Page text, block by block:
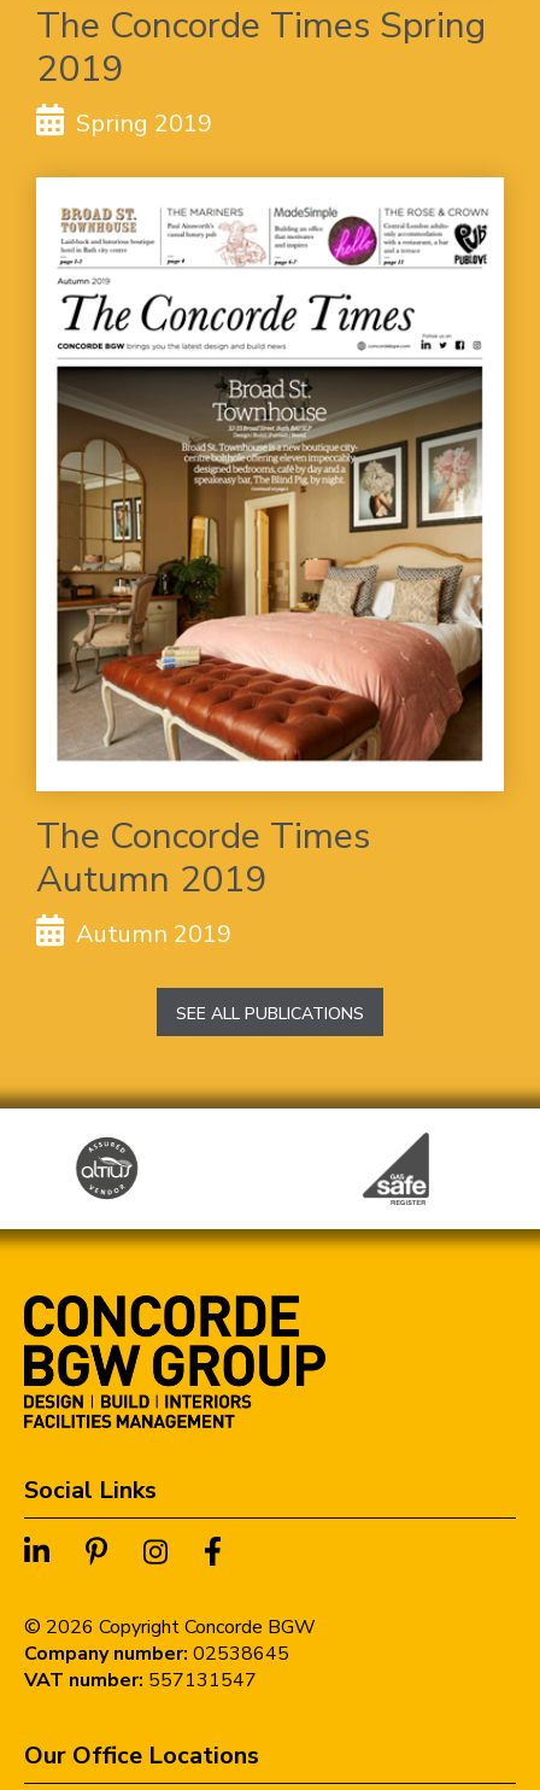
The Concorde Times Spring
2019
Spring 2019
The Concorde Times
Autumn 2019
Autumn 2019
SEE ALL PUBLICATIONS
Social Links
© 2026 Copyright Concorde BGW
Company number: 02538645
VAT number: 557131547
Our Office Locations